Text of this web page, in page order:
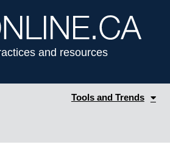
and resources
Tools and Trends